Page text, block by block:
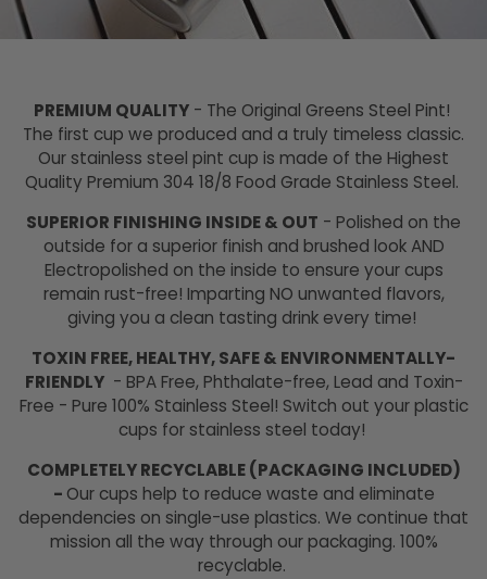
PREMIUM QUALITY- The Original Greens Steel Pint!
The first cup we produced and a truly timeless classic.
Our stainless steel pint cup is made of the Highest
Quality Premium 304 18/8 Food Grade Stainless Steel.
SUPERIOR FINISHING INSIDE & OUT - Polished on the
outside for a superior finish and brushed look AND
Electropolished on the inside to ensure your cups
remain rust-free! Imparting NO unwanted flavors,
giving you a clean tasting drink every time!
TOXIN FREE, HEALTHY, SAFE & ENVIRONMENTALLY-
FRIENDLY- BPA Free, Phthalate-free, Lead and Toxin-
Free - Pure 100% Stainless Steel! Switch out your plastic
cups for stainless steel today!
COMPLETELY RECYCLABLE (PACKAGING INCLUDED)
- Our cups help to reduce waste and eliminate
dependencies on single-use plastics. We continue that
mission all the way through our packaging. 100%
recyclable.